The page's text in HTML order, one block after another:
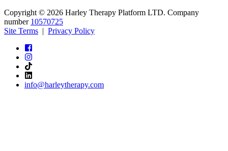
Copyright © 2026 Harley Therapy Platform LTD. Company
number 10570725
Site Terms | Privacy Policy
info@harleytherapy.com